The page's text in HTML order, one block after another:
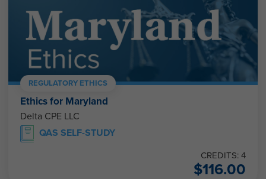
REGULATORY ETHICS
Ethics for Maryland
Delta CPE LLC
QAS SELF-STUDY
CREDITS: 4
$116.00